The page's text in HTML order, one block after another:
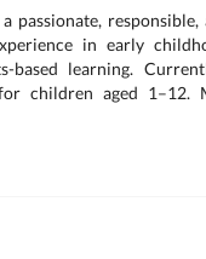
passionate,
in early
based learning.
children aged 1–12.